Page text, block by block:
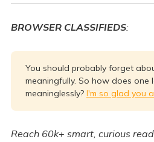
BROWSER CLASSIFIEDS:
You should probably forget
meaningfully. So how does one
meaninglessly? I'm so glad you
Reach 60k+ smart, curious